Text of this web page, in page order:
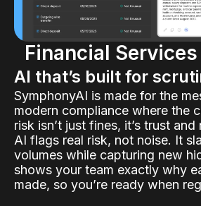
Financial Services
AI that’s built for
SymphonyAI is made for the
modern compliance where the
risk isn’t just fines, it’s trust
AI flags real risk, not noise. It
volumes while capturing new
shows your team exactly why
made, so you’re ready when